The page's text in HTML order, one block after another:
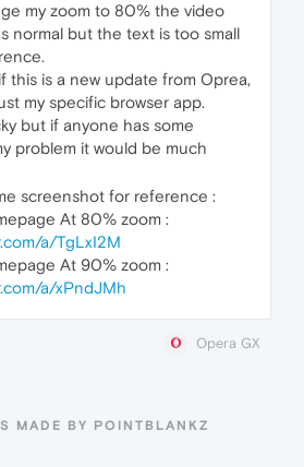
my zoom to 80% the video
normal but the text is too small
this is a new update from Oprea,
my specific browser app.
but if anyone has some
problem it would be much
screenshot for reference :
At 80% zoom :
a/TgLxI2M
At 90% zoom :
a/xPndJMh
Opera GX
MADE BY POINTBLANKZ